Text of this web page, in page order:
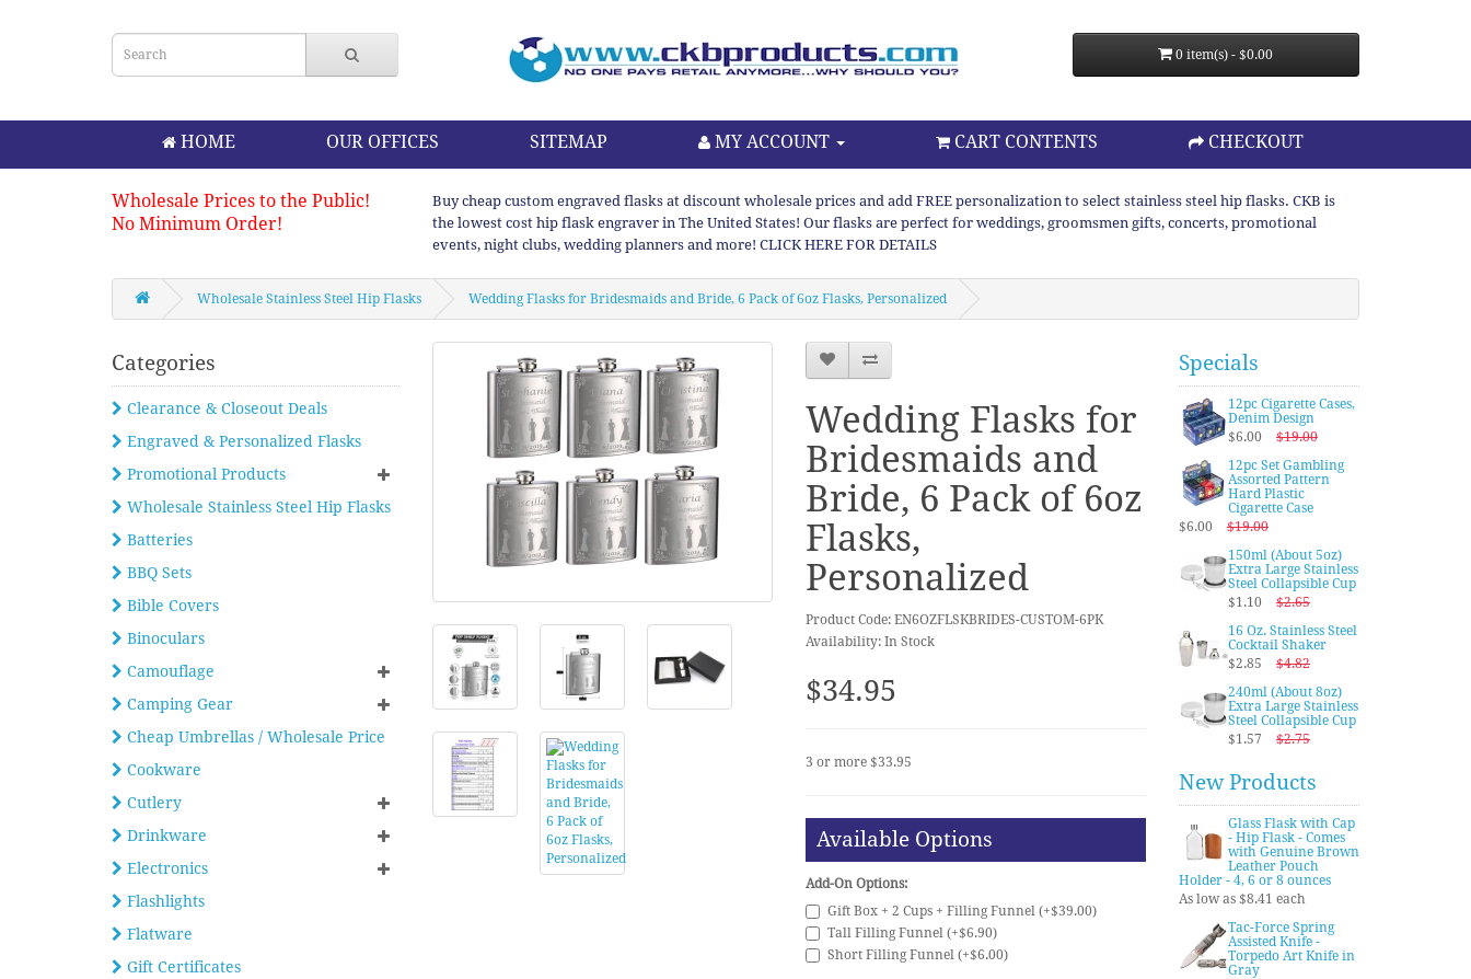
0 item(s) - $0.00
HOME OUR OFFICES SITEMAP MY ACCOUNT CART CONTENTS CHECKOUT
Wholesale Prices to the Public!
No Minimum Order!
Buy cheap custom engraved flasks at discount wholesale prices and add FREE personalization to select stainless steel hip flasks. CKB is
the lowest cost hip flask engraver in The United States! Our flasks are perfect for weddings, groomsmen gifts, concerts, promotional
events, night clubs, wedding planners and more! CLICK HERE FOR DETAILS
Wholesale Stainless Steel Hip Flasks Wedding Flasks for Bridesmaids and Bride, 6 Pack of 6oz Flasks, Personalized
Categories
Clearance & Closeout Deals
Engraved & Personalized Flasks
Promotional Products
Wholesale Stainless Steel Hip Flasks
Batteries
BBQ Sets
Bible Covers
Binoculars
Camouflage
Camping Gear
Cheap Umbrellas / Wholesale Price
Cookware
Cutlery
Drinkware
Electronics
Flashlights
Flatware
Gift Certificates
Wedding Flasks for
Bridesmaids and
Bride, 6 Pack of 6oz
Flasks,
Personalized
Product Code: EN6OZFLSKBRIDES-CUSTOM-6PK
Availability: In Stock
$34.95
3 or more $33.95
Available Options
Add-On Options:
Gift Box + 2 Cups + Filling Funnel (+$39.00)
Tall Filling Funnel (+$6.90)
Short Filling Funnel (+$6.00)
Specials
12pc Cigarette Cases,
Denim Design
$6.00
$19.00
12pc Set Gambling
Assorted Pattern
Hard Plastic
Cigarette Case
$6.00
$19.00
150ml (About 5oz)
Extra Large Stainless
Steel Collapsible Cup
$1.10
$2.65
16 Oz. Stainless Steel
Cocktail Shaker
$2.85
$4.82
240ml (About 8oz)
Extra Large Stainless
Steel Collapsible Cup
$1.57
$2.75
New Products
Glass Flask with Cap
- Hip Flask - Comes
with Genuine Brown
Leather Pouch
Holder - 4, 6 or 8 ounces
As low as $8.41 each
Tac-Force Spring
Assisted Knife -
Torpedo Art Knife in
Gray